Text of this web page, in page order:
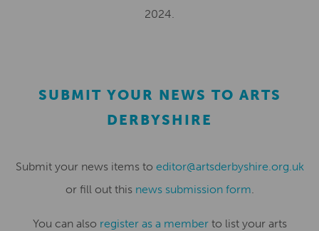
2024.
SUBMIT YOUR NEWS TO ARTS
DERBYSHIRE
Submit your news items to editor@artsderbyshire.org.uk
or fill out this news submission form.
You can also register as a memberto list your arts